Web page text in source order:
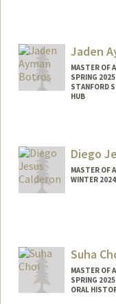
Mail Code: 6010
Jaden
MASTER OF
SPRING 2025
STANFORD
HUB
Mail Code: 8540
Diego
MASTER OF
WINTER 2024
Suha
MASTER OF
SPRING 2025
ORAL